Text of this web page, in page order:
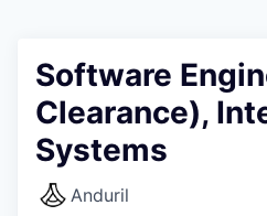
Software
Clearance),
Systems
Anduril